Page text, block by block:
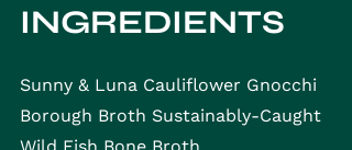
INGREDIENTS
Sunny & Luna Cauliflower Gnocchi
Borough Broth Sustainably-Caught